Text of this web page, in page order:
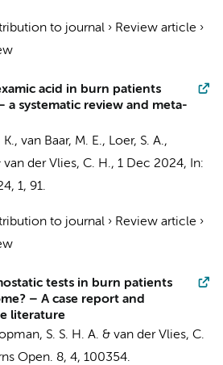
to journal › Review article ›
acid in burn patients
systematic review and meta-
K., van Baar, M. E., Loer, S. A.,
van der Vlies, C. H., 1 Dec 2024,
In:
, 1, 91.
to journal › Review article ›
tests in burn patients
– A case report and
literature
S. S. H. A. & van der Vlies, C.
Open. 8, 4, 100354.